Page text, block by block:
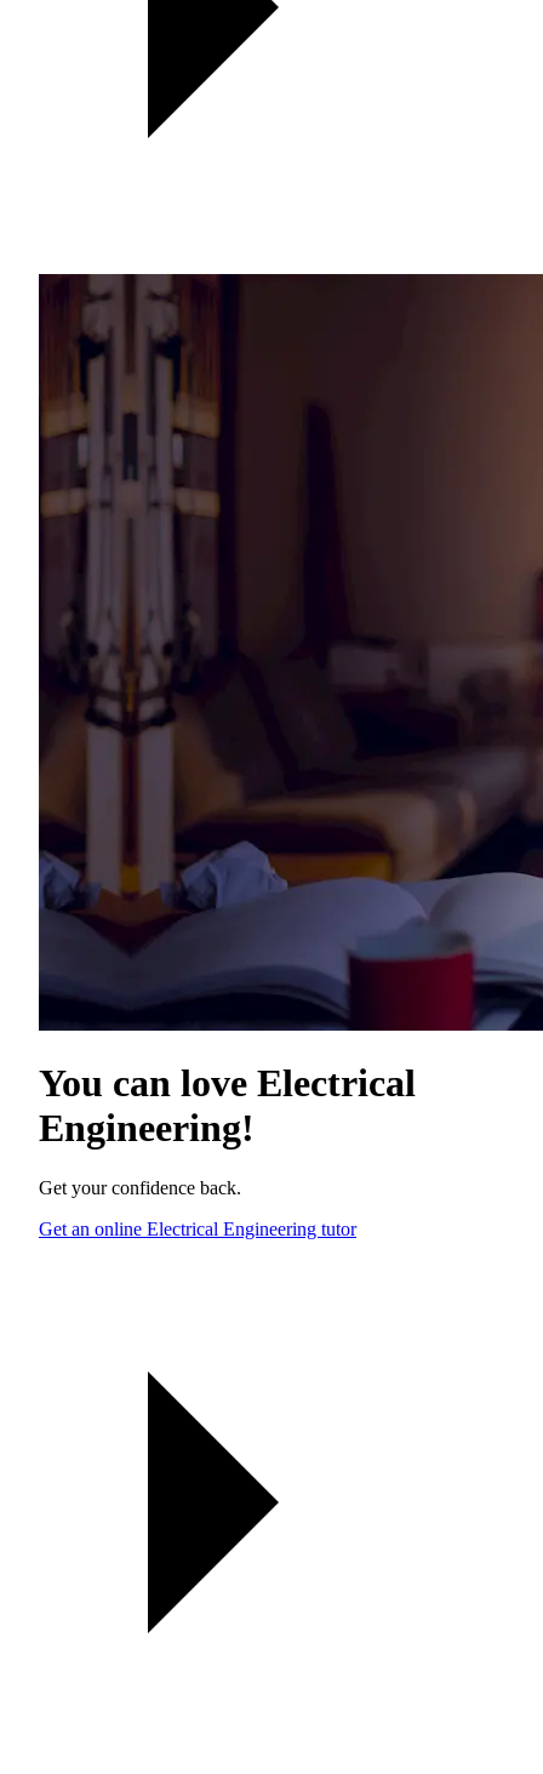
You can love Electrical
Engineering!
Get your confidence back.
Get an online Electrical Engineering tutor